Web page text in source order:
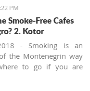
Partizan, Olimpija,
champion of the Second
winner of the final-
PM
Smoke-Free Cafes
2. Kotor
- Smoking is an
the Montenegrin way
to go if you are